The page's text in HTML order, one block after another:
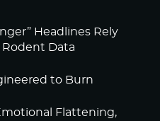
Headlines Rely
Rodent Data
to Burn
Flattening,